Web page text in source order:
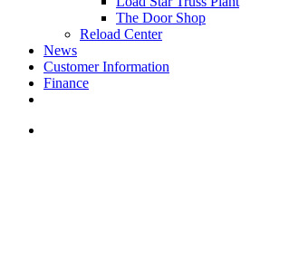
The Door Shop
Reload Center
News
Customer Information
Finance